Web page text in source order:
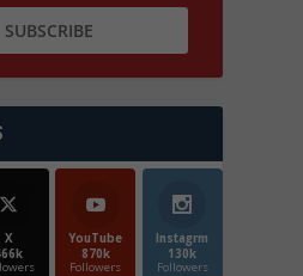
X
YouTube
870k
Followers
Instagrm
130k
Followers